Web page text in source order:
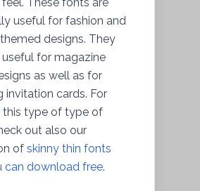
useful for fashion and
designs. They
useful for magazine
as well as for
invitation cards. For
this type of type of
out also our
of skinny thin fonts
can download free.